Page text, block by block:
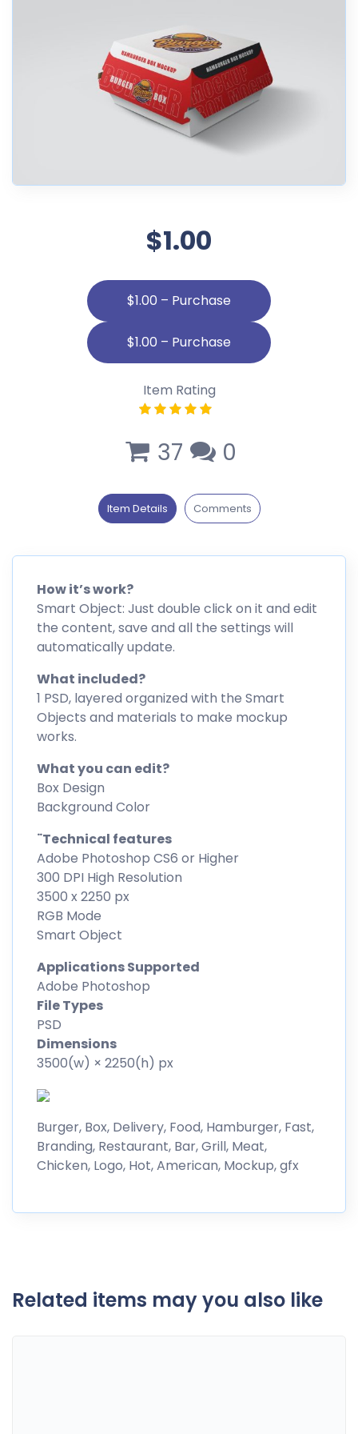
$1.00
$1.00 – Purchase
Item Rating
37 0
Item Details Comments
How it’s work?
Smart Object: Just double click on it and edit
the content, save and all the settings will
automatically update.
What included?
1 PSD, layered organized with the Smart
Objects and materials to make mockup
works.
What you can edit?
Box Design
Background Color
¨Technical features
Adobe Photoshop CS6 or Higher
300 DPI High Resolution
3500 x 2250 px
RGB Mode
Smart Object
Applications Supported
Adobe Photoshop
File Types
PSD
Dimensions
3500(w) × 2250(h) px
Burger, Box, Delivery, Food, Hamburger, Fast,
Branding, Restaurant, Bar, Grill, Meat,
Chicken, Logo, Hot, American, Mockup, gfx
Related items may you also like